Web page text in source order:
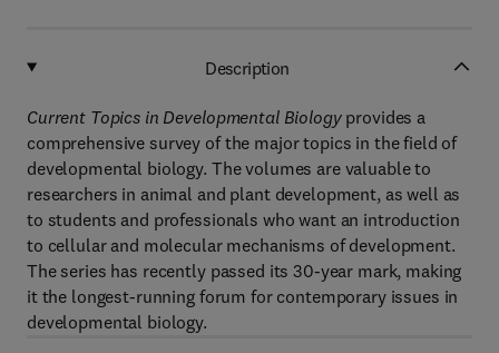
Description
Current Topics in Developmental Biologyprovides a
comprehensive survey of the major topics in the field of
developmental biology. The volumes are valuable to
researchers in animal and plant development, as well as
to students and professionals who want an introduction
to cellular and molecular mechanisms of development.
The series has recently passed its 30-year mark, making
it the longest-running forum for contemporary issues in
developmental biology.